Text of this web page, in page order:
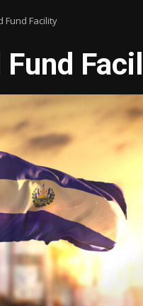
Fund Facility
Fund